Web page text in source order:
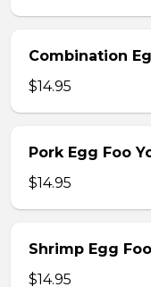
Combination
$14.95
Pork Egg Foo
$14.95
Shrimp Egg
$14.95